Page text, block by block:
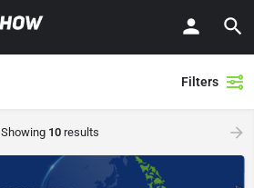
Filters
Showing 10 results